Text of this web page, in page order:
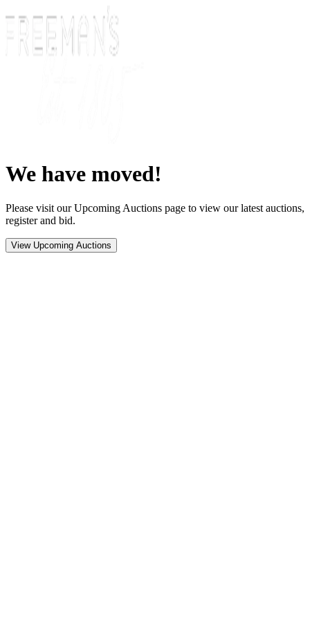
We have moved!
Please visit our Upcoming Auctions page to view our latest auctions,
register and bid.
View Upcoming Auctions